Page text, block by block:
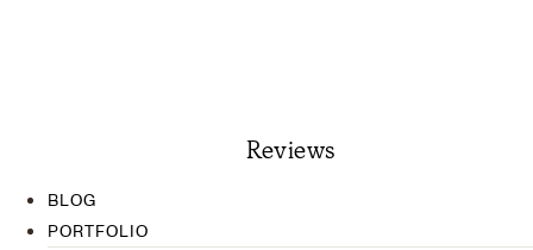
Reviews
BLOG
PORTFOLIO